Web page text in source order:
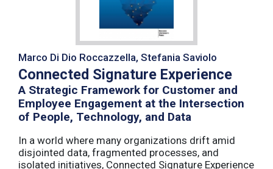
Marco Di Dio Roccazzella, Stefania Saviolo
Connected Signature Experience
A Strategic Framework for Customer and
Employee Engagement at the Intersection
of People, Technology, and Data
In a world where many organizations drift amid
disjointed data, fragmented processes, and
isolated initiatives, Connected Signature Experience